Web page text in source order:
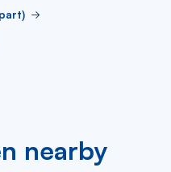
nearby